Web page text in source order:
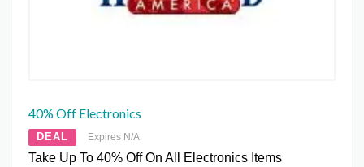
40% Off Electronics
DEAL Expires N/A
Take Up To 40% Off On All Electronics Items